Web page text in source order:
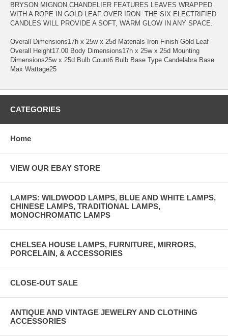
BRYSON MIGNON CHANDELIER FEATURES LEAVES WRAPPED
WITH A ROPE IN GOLD LEAF OVER IRON. THE SIX ELECTRIFIED
CANDLES WILL PROVIDE A SOFT, WARM GLOW IN ANY SPACE.
Overall Dimensions17h x 25w x 25d Materials Iron Finish Gold Leaf
Overall Height17.00 Body Dimensions17h x 25w x 25d Mounting
Dimensions25w x 25d Bulb Count6 Bulb Base Type Candelabra Base
Max Wattage25
CATEGORIES
Home
VIEW OUR EBAY STORE
LAMPS: WILDWOOD LAMPS, BLUE AND WHITE LAMPS,
CHINESE LAMPS, TRADITIONAL LAMPS,
MONOCHROMATIC LAMPS
CHELSEA HOUSE LAMPS, FURNITURE, MIRRORS,
PORCELAIN, & ACCESSORIES
CLOSE-OUT SALE
ANTIQUE AND VINTAGE JEWELRY AND CLOTHING
ACCESSORIES